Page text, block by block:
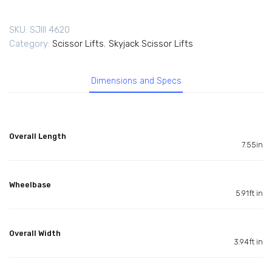
SKU: SJIII 4620
Category: Scissor Lifts, Skyjack Scissor Lifts
Dimensions and Specs
Overall Length
7.55in
Wheelbase
5.91ft in
Overall Width
3.94ft in